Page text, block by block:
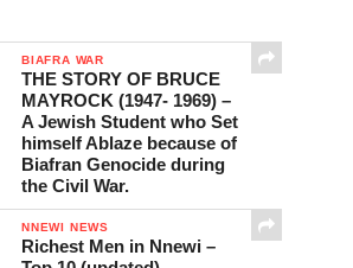
BIAFRA WAR
THE STORY OF BRUCE
MAYROCK (1947- 1969) –
A Jewish Student who Set
himself Ablaze because of
Biafran Genocide during
the Civil War.
NNEWI NEWS
Richest Men in Nnewi –